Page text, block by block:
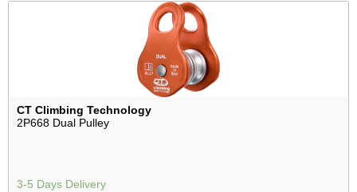
CT Climbing Technology
2P668 Dual Pulley
3-5 Days Delivery